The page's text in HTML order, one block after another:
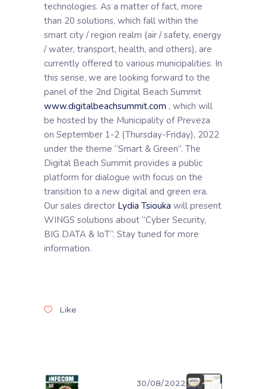
technologies. As a matter of fact, more
than 20 solutions, which fall within the
smart city / region realm (air / safety, energy
/ water, transport, health, and others), are
currently offered to various municipalities. In
this sense, we are looking forward to the
panel of the 2nd Digital Beach Summit
www.digitalbeachsummit.com , which will
be hosted by the Municipality of Preveza
on September 1-2 (Thursday-Friday), 2022
under the theme “Smart & Green”. The
Digital Beach Summit provides a public
platform for dialogue with focus on the
transition to a new digital and green era.
Our sales director Lydia Tsiouka will present
WINGS solutions about “Cyber Security,
BIG DATA & IoT”. Stay tuned for more
information.
Like
30/08/2022